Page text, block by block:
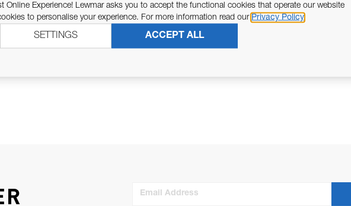
Email Address
Online Experience! Lewmar asks you to accept the functional cookies that operate our website
to personalise your experience. For more information read our Privacy Policy
ACCEPT ALL
SETTINGS